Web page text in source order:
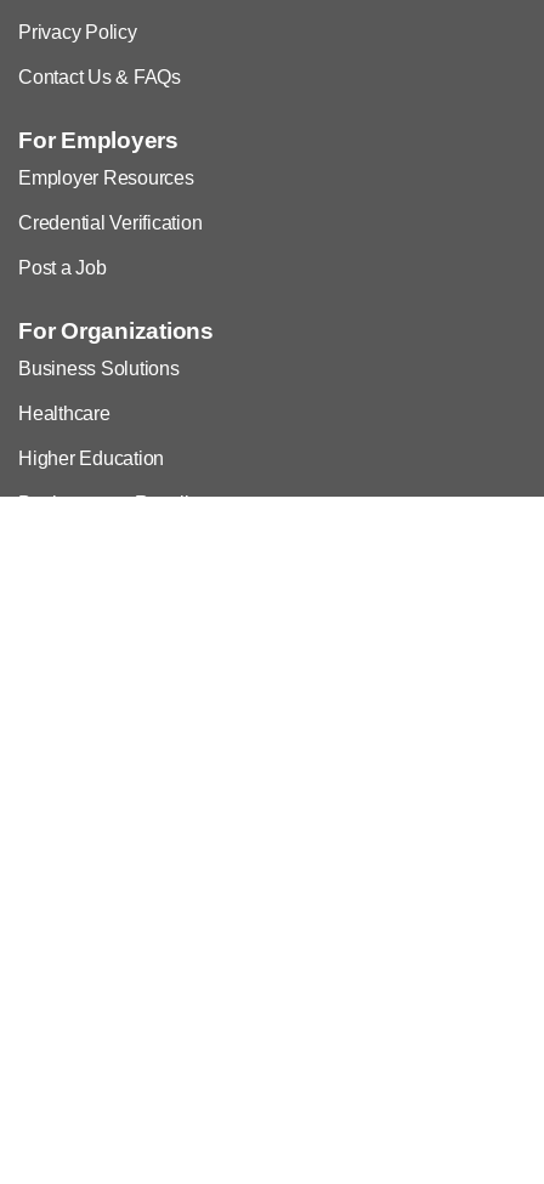
Privacy Policy
Contact Us & FAQs
For Employers
Employer Resources
Credential Verification
Post a Job
For Organizations
Business Solutions
Healthcare
Higher Education
Bookstores & Resellers